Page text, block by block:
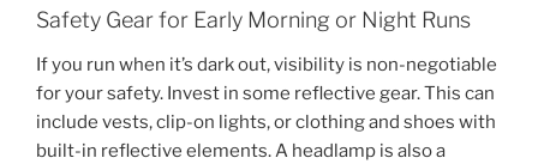
Safety Gear for Early Morning or Night Runs
If you run when it’s dark out, visibility is non-negotiable
for your safety. Invest in some reflective gear. This can
include vests, clip-on lights, or clothing and shoes with
built-in reflective elements. A headlamp is also a